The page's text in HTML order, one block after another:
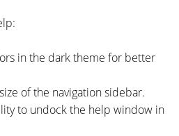
in the dark theme for better
of the navigation sidebar.
to undock the help window in